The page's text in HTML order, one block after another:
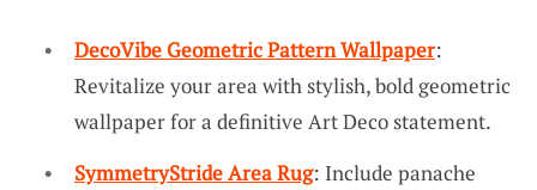
DecoVibe Geometric Pattern Wallpaper:
Revitalize your area with stylish, bold geometric
wallpaper for a definitive Art Deco statement.
SymmetryStride Area Rug: Include panache